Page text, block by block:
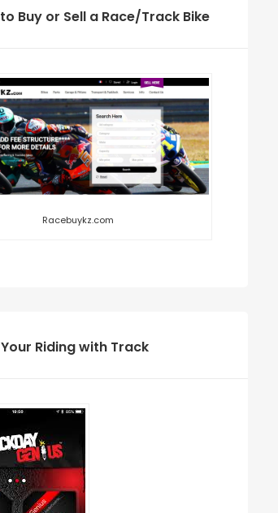
Buy or Sell a Race/Track Bike
Racebuykz.com
Riding with Track